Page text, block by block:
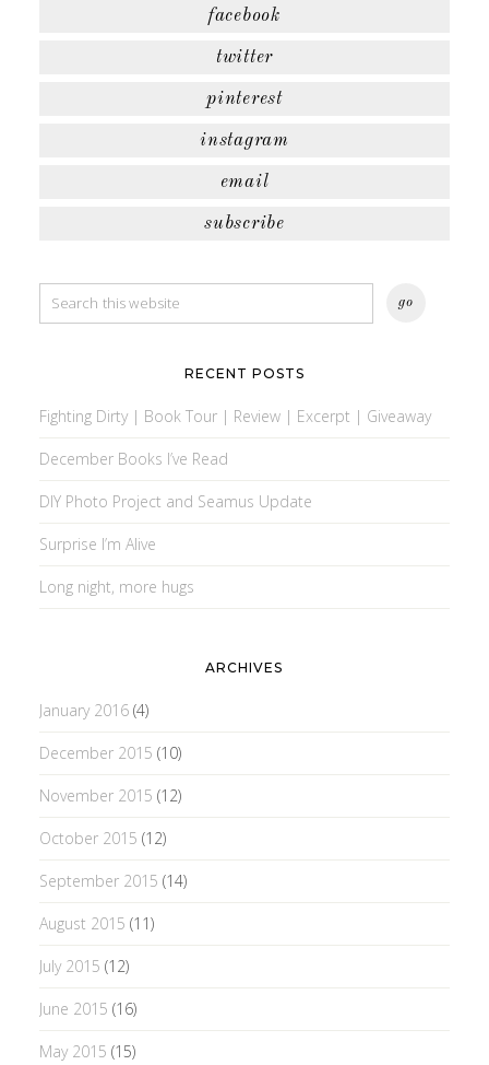
facebook
twitter
pinterest
instagram
email
subscribe
RECENT POSTS
Fighting Dirty | Book Tour | Review | Excerpt | Giveaway
December Books I’ve Read
DIY Photo Project and Seamus Update
Surprise I’m Alive
Long night, more hugs
ARCHIVES
January 2016(4)
December 2015 (10)
November 2015 (12)
October 2015 (12)
September 2015 (14)
August 2015 (11)
July 2015 (12)
June 2015 (16)
May 2015 (15)